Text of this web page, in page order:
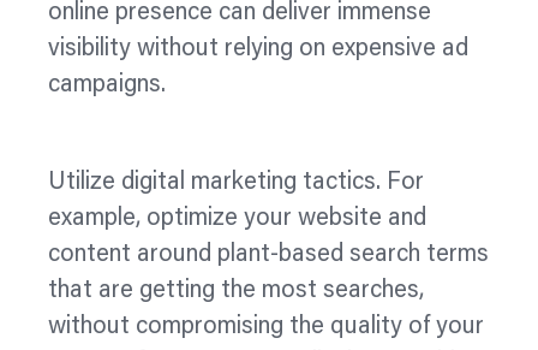
online presence can deliver immense
visibility without relying on expensive ad
campaigns.
Utilize digital marketing tactics. For
example, optimize your website and
content around plant-based search terms
that are getting the most searches,
without compromising the quality of your